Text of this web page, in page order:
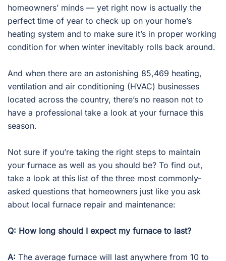
homeowners’ minds — yet right now is actually the
perfect time of year to check up on your home’s
heating system and to make sure it’s in proper working
condition for when winter inevitably rolls back around.
And when there are an astonishing 85,469 heating,
ventilation and air conditioning (HVAC) businesses
located across the country, there’s no reason not to
have a professional take a look at your furnace this
season.
Not sure if you’re taking the right steps to maintain
your furnace as well as you should be? To find out,
take a look at this list of the three most commonly-
asked questions that homeowners just like you ask
about local furnace repair and maintenance:
Q: How long should I expect my furnace to last?
A: The average furnace will last anywhere from 10 to